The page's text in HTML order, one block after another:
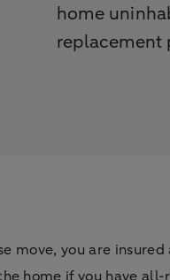
home
replacement
move, you are insured